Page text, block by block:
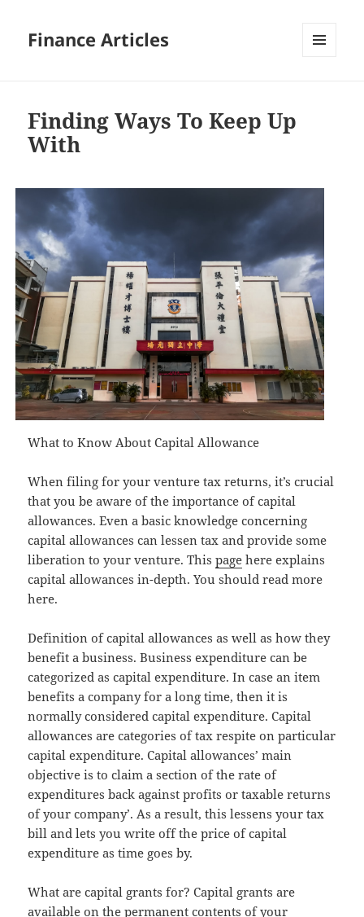
Finance Articles
Finding Ways To Keep Up
With
What to Know About Capital Allowance
When filing for your venture tax returns, it’s crucial
that you be aware of the importance of capital
allowances. Even a basic knowledge concerning
capital allowances can lessen tax and provide some
liberation to your venture. Thispage here explains
capital allowances in-depth. You should read more
here.
Definition of capital allowances as well as how they
benefit a business. Business expenditure can be
categorized as capital expenditure. In case an item
benefits a company for a long time, then it is
normally considered capital expenditure. Capital
allowances are categories of tax respite on particular
capital expenditure. Capital allowances’ main
objective is to claim a section of the rate of
expenditures back against profits or taxable returns
of your company’. As a result, this lessens your tax
bill and lets you write off the price of capital
expenditure as time goes by.
What are capital grants for? Capital grants are
available on the permanent contents of your